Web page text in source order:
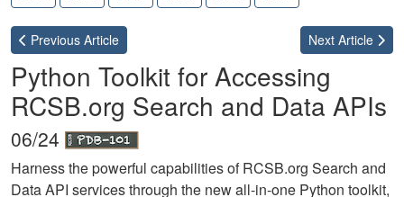
Previous Article Next Article
Python Toolkit for Accessing
RCSB.org Search and Data APIs
06/24
Harness the powerful capabilities of RCSB.org Search and
Data API services through the new all-in-one Python toolkit,